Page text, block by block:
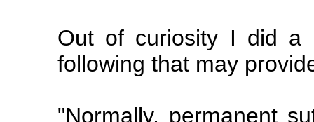
Out of curiosity I did a
following that may
"Normally, permanent